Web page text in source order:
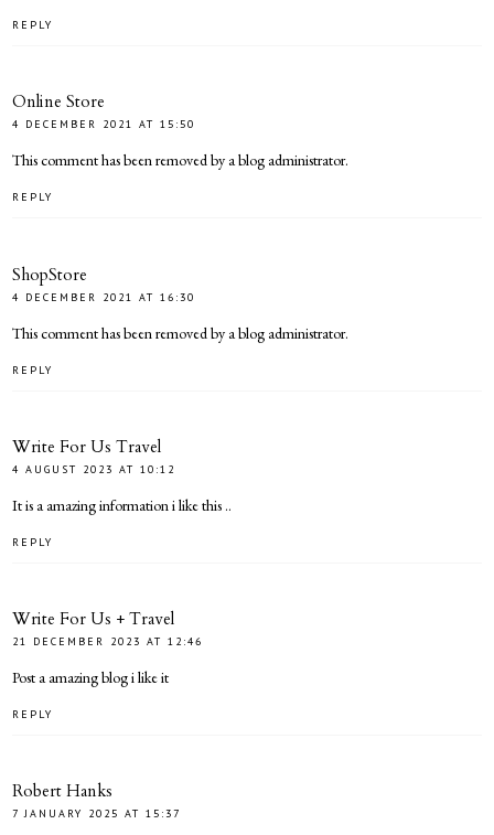
REPLY
Online Store
4 DECEMBER 2021 AT 15:50
This comment has been removed by a blog administrator.
REPLY
ShopStore
4 DECEMBER 2021 AT 16:30
This comment has been removed by a blog administrator.
REPLY
Write For Us Travel
4 AUGUST 2023 AT 10:12
It is a amazing information i like this ..
REPLY
Write For Us + Travel
21 DECEMBER 2023 AT 12:46
Post a amazing blog i like it
REPLY
Robert Hanks
7 JANUARY 2025 AT 15:37